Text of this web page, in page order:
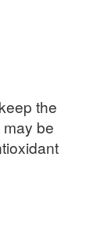
the
be